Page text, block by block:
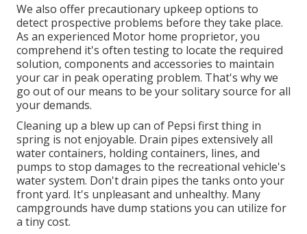
We also offer precautionary upkeep options to
detect prospective problems before they take place.
As an experienced Motor home proprietor, you
comprehend it's often testing to locate the required
solution, components and accessories to maintain
your car in peak operating problem. That's why we
go out of our means to be your solitary source for all
your demands.
Cleaning up a blew up can of Pepsi first thing in
spring is not enjoyable. Drain pipes extensively all
water containers, holding containers, lines, and
pumps to stop damages to the recreational vehicle's
water system. Don't drain pipes the tanks onto your
front yard. It's unpleasant and unhealthy. Many
campgrounds have dump stations you can utilize for
a tiny cost.